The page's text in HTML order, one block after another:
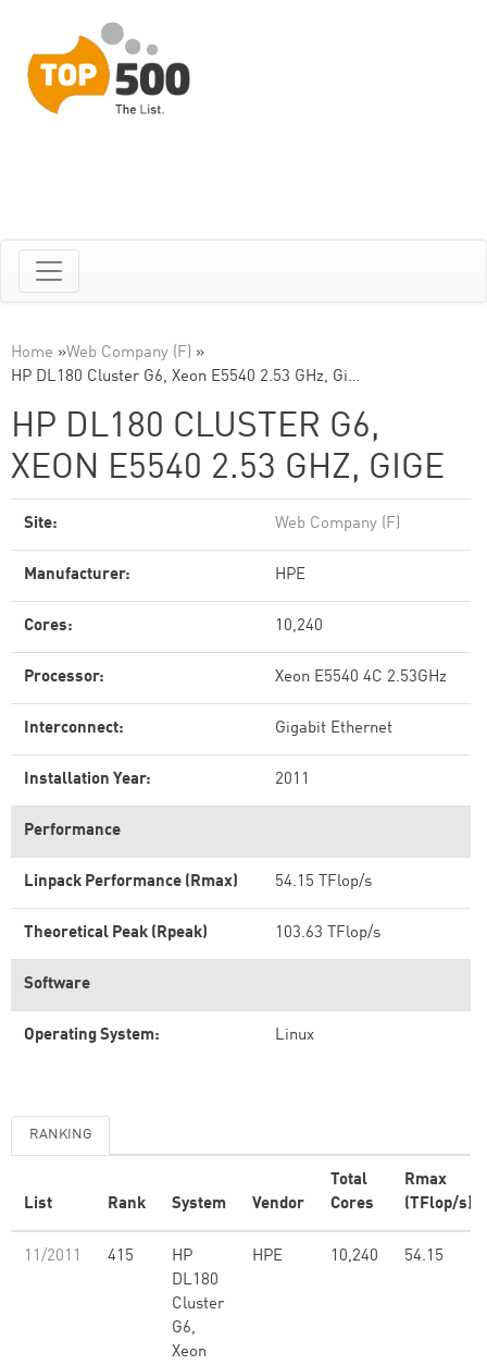
Home »Web Company (F) »
HP DL180 Cluster G6, Xeon E5540 2.53 GHz, Gi…
HP DL180 CLUSTER G6,
XEON E5540 2.53 GHZ, GIGE
Site: Web Company (F)
Manufacturer: HPE
Cores: 10,240
Processor: Xeon E5540 4C 2.53GHz
Interconnect: Gigabit Ethernet
Installation Year: 2011
Performance
Linpack Performance (Rmax) 54.15 TFlop/s
Theoretical Peak (Rpeak) 103.63 TFlop/s
Software
Operating System: Linux
RANKING
List Rank System Vendor
Total
Cores
Rmax
(TFlop/s)
11/2011 415
HP
DL180
Cluster
G6,
Xeon
HPE 10,240 54.15